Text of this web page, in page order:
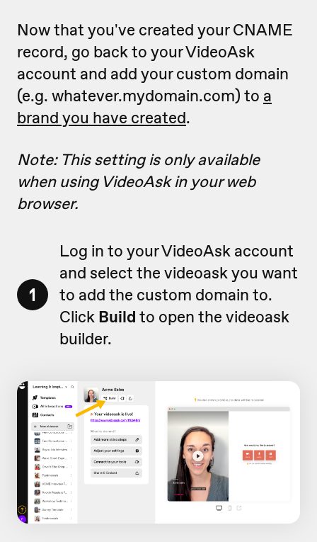
Now that you've created your CNAME
record, go back to your VideoAsk
account and add your custom domain
(e.g. whatever.mydomain.com) to a
brand you have created.
Note: This setting is only available
when using VideoAsk in your web
browser.
1
Log in to your VideoAsk account
and select the videoask you want
to add the custom domain to.
Click Build to open the videoask
builder.